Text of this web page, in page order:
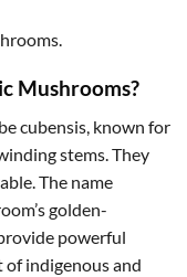
Mushrooms?
cubensis, known for
stems. They
The name
golden-
powerful
of indigenous and